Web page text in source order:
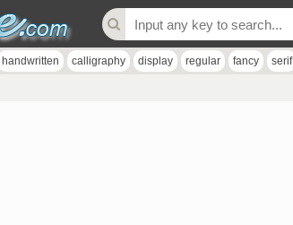
handwritten calligraphy display regular fancy serif